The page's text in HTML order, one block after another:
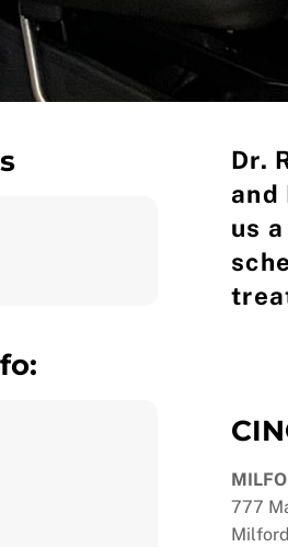
Dr.
and
us
777